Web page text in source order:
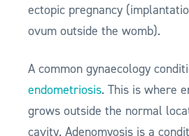
ectopic pregnancy
ovum outside the womb).
A common gynaecology
endometriosis. This is where
grows outside the normal
cavity. Adenomyosis is a